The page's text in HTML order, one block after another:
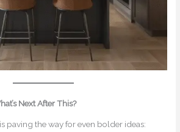
Next After This?
paving the way for even bolder ideas: